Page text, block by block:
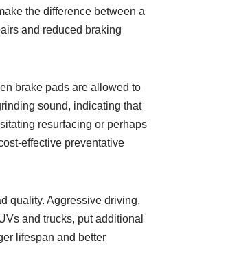
the difference between a
and reduced braking
brake pads are allowed to
sound, indicating that
resurfacing or perhaps
effective preventative
quality. Aggressive driving,
and trucks, put additional
lifespan and better